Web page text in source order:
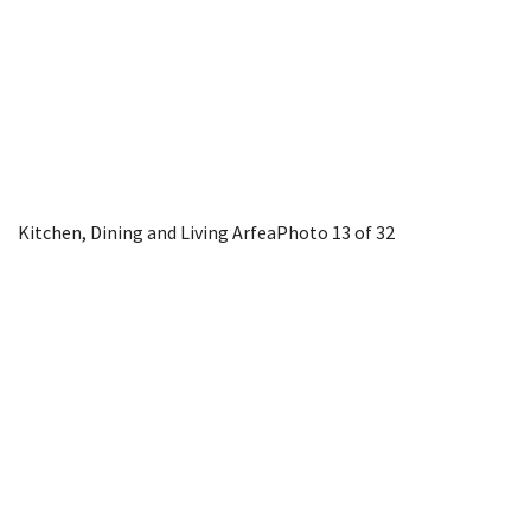
Kitchen, Dining and Living ArfeaPhoto 13 of 32